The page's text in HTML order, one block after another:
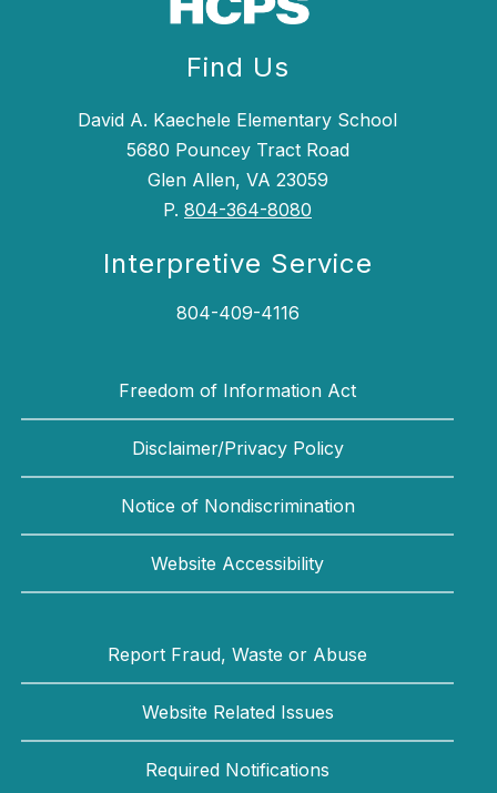
Find Us
David A. Kaechele Elementary School
5680 Pouncey Tract Road
Glen Allen, VA 23059
P. 804-364-8080
Interpretive Service
804-409-4116
Freedom of Information Act
Disclaimer/Privacy Policy
Notice of Nondiscrimination
Website Accessibility
Report Fraud, Waste or Abuse
Website Related Issues
Required Notifications